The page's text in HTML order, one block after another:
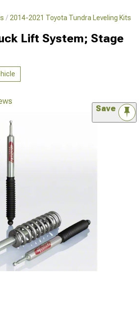
2014-2021 Toyota Tundra Leveling Kits
Lift System; Stage
Save